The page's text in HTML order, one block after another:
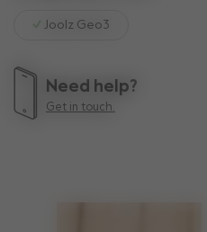
Joolz Geo3
Need help?
Get in touch.